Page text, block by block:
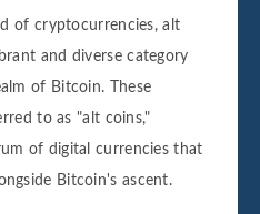
of cryptocurrencies, alt
and diverse category
of Bitcoin. These
to as "alt coins,"
of digital currencies that
Bitcoin's ascent.